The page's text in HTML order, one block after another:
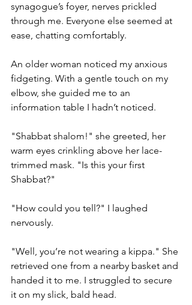
synagogue’s foyer, nerves prickled
through me. Everyone else seemed at
ease, chatting comfortably.
An older woman noticed my anxious
fidgeting. With a gentle touch on my
elbow, she guided me to an
information table I hadn’t noticed.
"Shabbat shalom!" she greeted, her
warm eyes crinkling above her lace-
trimmed mask. "Is this your first
Shabbat?"
"How could you tell?" I laughed
nervously.
"Well, you’re not wearing a kippa." She
retrieved one from a nearby basket and
handed it to me. I struggled to secure
it on my slick, bald head.